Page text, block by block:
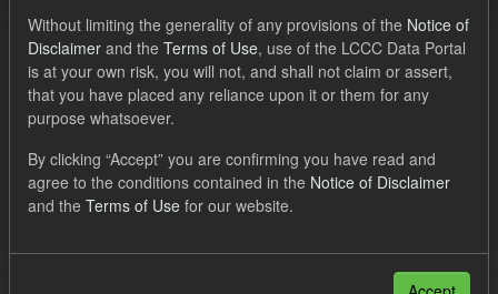
Order by
1 dataset found
Tags: Forecast
Eligible Demand
CfD Payment
SOFM Groups:
CfD Actuals
Without limiting the generality of any provisions of the Notice of
Disclaimer and the Terms of Use, use of the LCCC Data Portal
is at your own risk, you will not, and shall not claim or assert,
that you have placed any reliance upon it or them for any
purpose whatsoever.
By clicking “Accept” you are confirming you have read and
agree to the conditions contained in the Notice of Disclaimer
and the Terms of Use for our website.